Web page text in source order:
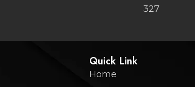
327
Quick Link
Home